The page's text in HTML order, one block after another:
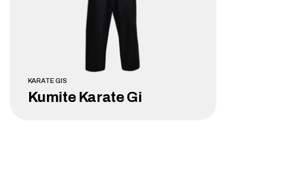
KARATE GIS
Kumite Karate Gi